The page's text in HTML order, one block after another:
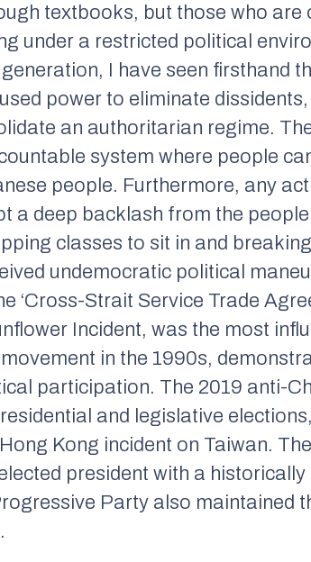
textbooks, but those who are
under a restricted political
I have seen firsthand
power to eliminate
an authoritarian regime.
system where people
people. Furthermore, any
a deep backlash from the
classes to sit in and
undemocratic political
‘Cross-Strait Service Trade
Incident, was the most
in the 1990s,
participation. The 2019 anti-
and legislative
Kong incident on Taiwan.
president with a
Party also maintained